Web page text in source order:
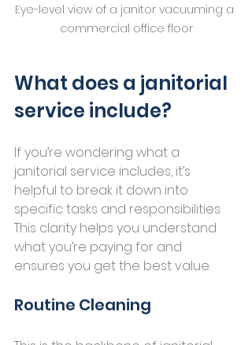
Eye-level view of a janitor vacuuming a
commercial office floor
What does a janitorial
service include?
If you’re wondering what a
janitorial service includes, it’s
helpful to break it down into
specific tasks and responsibilities.
This clarity helps you understand
what you’re paying for and
ensures you get the best value.
Routine Cleaning